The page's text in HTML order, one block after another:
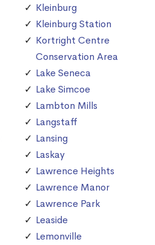
Kleinburg
Kleinburg Station
Kortright Centre
Conservation Area
Lake Seneca
Lake Simcoe
Lambton Mills
Langstaff
Lansing
Laskay
Lawrence Heights
Lawrence Manor
Lawrence Park
Leaside
Lemonville